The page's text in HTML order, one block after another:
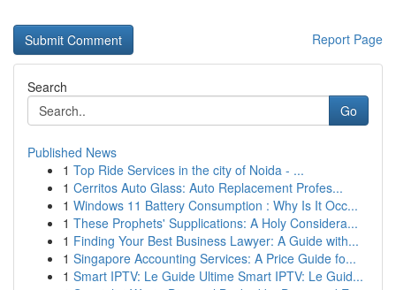
Report Page
Search
Go
Published News
1 Top Ride Services in the city of Noida - ...
1 Cerritos Auto Glass: Auto Replacement Profes...
1 Windows 11 Battery Consumption : Why Is It Occ...
1 These Prophets' Supplications: A Holy Considera...
1 Finding Your Best Business Lawyer: A Guide with...
1 Singapore Accounting Services: A Price Guide fo...
1 Smart IPTV: Le Guide Ultime Smart IPTV: Le Guid...